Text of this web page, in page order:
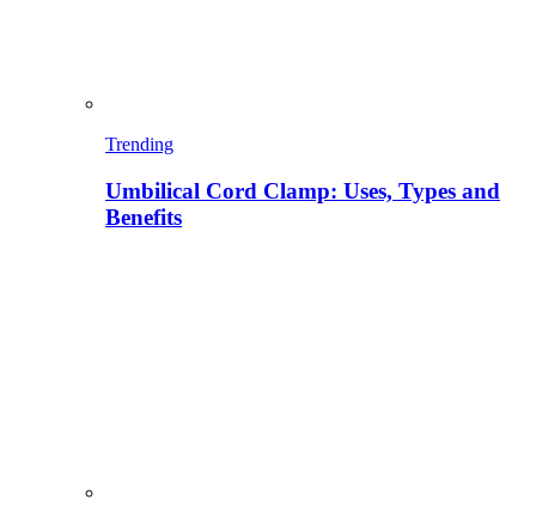
Trending
Umbilical Cord Clamp: Uses, Types and
Benefits